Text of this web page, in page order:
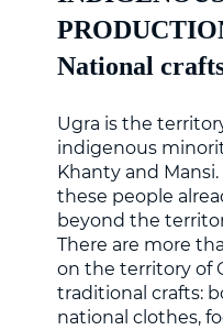
National
Ugra is the
indigenous
Khanty and
these people
beyond the
There are more
on the territory of
traditional crafts:
national clothes,